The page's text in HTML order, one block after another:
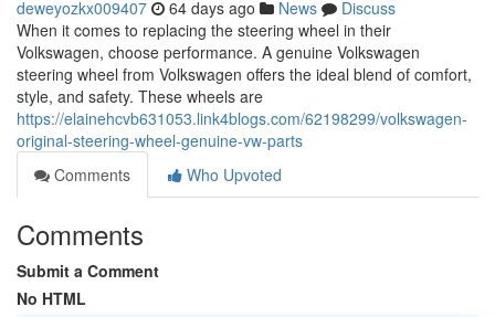
deweyozkx009407 64 days ago News
Discuss
When it comes to replacing the steering wheel in their
Volkswagen, choose performance. A genuine Volkswagen
steering wheel from Volkswagen offers the ideal blend of comfort,
style, and safety. These wheels are
https://elainehcvb631053.link4blogs.com/62198299/volkswagen-
original-steering-wheel-genuine-vw-parts
Comments
Who Upvoted
Comments
Submit a Comment
No HTML